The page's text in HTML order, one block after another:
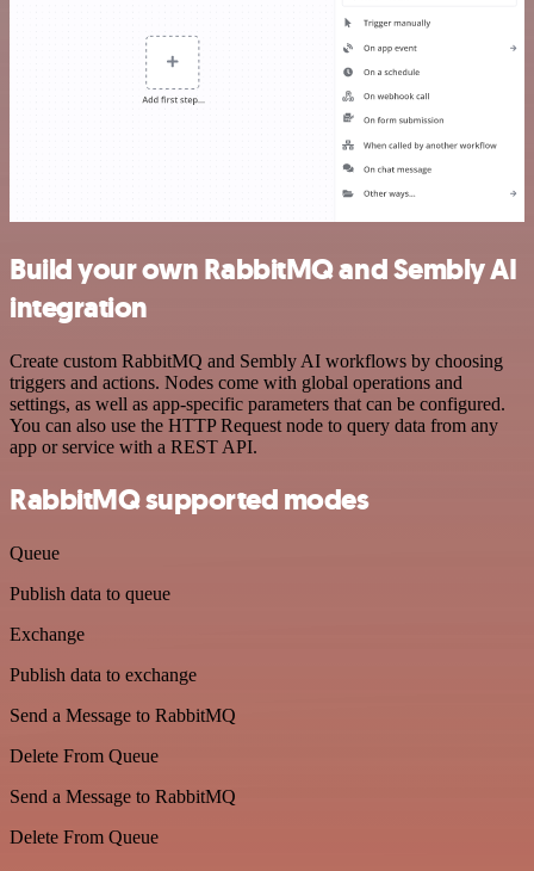
Build your own RabbitMQ and Sembly AI
integration
Create custom RabbitMQ and Sembly AI workflows by choosing
triggers and actions. Nodes come with global operations and
settings, as well as app-specific parameters that can be configured.
You can also use the HTTP Request node to query data from any
app or service with a REST API.
RabbitMQ supported modes
Queue
Publish data to queue
Exchange
Publish data to exchange
Send a Message to RabbitMQ
Delete From Queue
Send a Message to RabbitMQ
Delete From Queue